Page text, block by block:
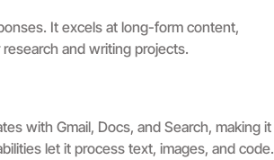
It excels at long-form content,
and writing projects.
with Gmail, Docs, and Search, making it
let it process text, images, and code.